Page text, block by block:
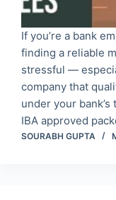
If you’re a bank
finding a reliable
stressful —
company that
under your bank’s
IBA approved
SOURABH GUPTA